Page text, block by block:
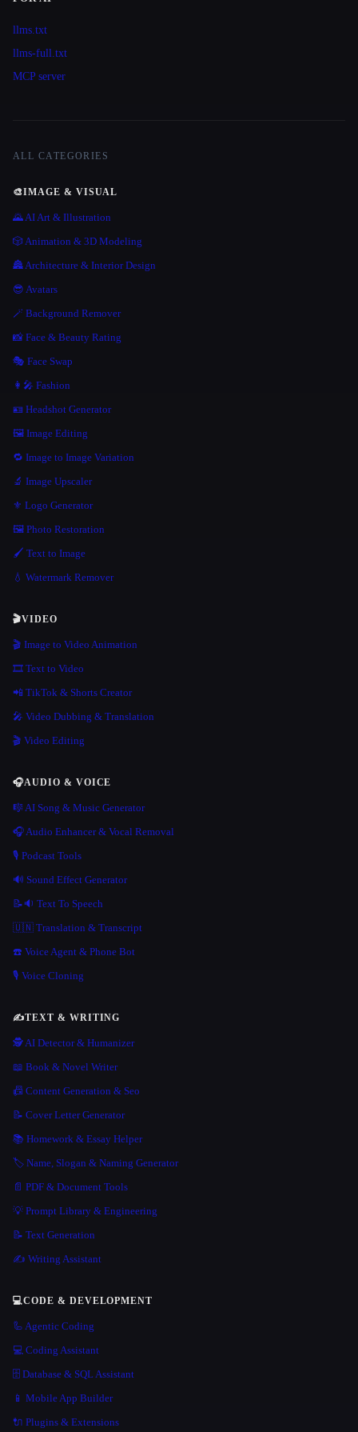
llms.txt
llms-full.txt
MCP server
ALL CATEGORIES
🎨IMAGE & VISUAL
🌄 AI Art & Illustration
🎲 Animation & 3D Modeling
🏯 Architecture & Interior Design
😎 Avatars
🪄 Background Remover
📸 Face & Beauty Rating
🎭 Face Swap
👩‍🎤 Fashion
🪪 Headshot Generator
🖼️ Image Editing
🔁 Image to Image Variation
🔬 Image Upscaler
⚜️ Logo Generator
🖼️ Photo Restoration
🖌️ Text to Image
💧 Watermark Remover
🎬VIDEO
🎬 Image to Video Animation
🎞️ Text to Video
📲 TikTok & Shorts Creator
🎤 Video Dubbing & Translation
🎬 Video Editing
🎧AUDIO & VOICE
🎼 AI Song & Music Generator
🎧 Audio Enhancer & Vocal Removal
🎙️ Podcast Tools
🔊 Sound Effect Generator
📝🔉 Text To Speech
🇺🇳 Translation & Transcript
☎️ Voice Agent & Phone Bot
🎙️ Voice Cloning
✍️TEXT & WRITING
🕵️ AI Detector & Humanizer
📖 Book & Novel Writer
📠 Content Generation & Seo
📝 Cover Letter Generator
📚 Homework & Essay Helper
🏷️ Name, Slogan & Naming Generator
📄 PDF & Document Tools
💡 Prompt Library & Engineering
📝 Text Generation
✍️ Writing Assistant
💻CODE & DEVELOPMENT
🦾 Agentic Coding
💻 Coding Assistant
🗄️ Database & SQL Assistant
📱 Mobile App Builder
🔌 Plugins & Extensions